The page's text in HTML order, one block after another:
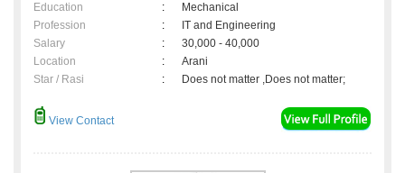
Education
:
Mechanical
Profession
:
IT and Engineering
Salary
:
30,000 - 40,000
Location
:
Arani
Star / Rasi
: Does not matter ,Does not matter;
View Contact